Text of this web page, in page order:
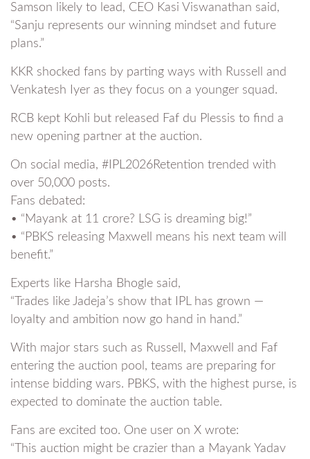
Samson likely to lead, CEO Kasi Viswanathan said,
“Sanju represents our winning mindset and future
plans.”
KKR shocked fans by parting ways with Russell and
Venkatesh Iyer as they focus on a younger squad.
RCB kept Kohli but released Faf du Plessis to find a
new opening partner at the auction.
On social media, #IPL2026Retention trended with
over 50,000 posts.
Fans debated:
• “Mayank at 11 crore? LSG is dreaming big!”
• “PBKS releasing Maxwell means his next team will
benefit.”
Experts like Harsha Bhogle said,
“Trades like Jadeja’s show that IPL has grown —
loyalty and ambition now go hand in hand.”
With major stars such as Russell, Maxwell and Faf
entering the auction pool, teams are preparing for
intense bidding wars. PBKS, with the highest purse, is
expected to dominate the auction table.
Fans are excited too. One user on X wrote:
“This auction might be crazier than a Mayank Yadav